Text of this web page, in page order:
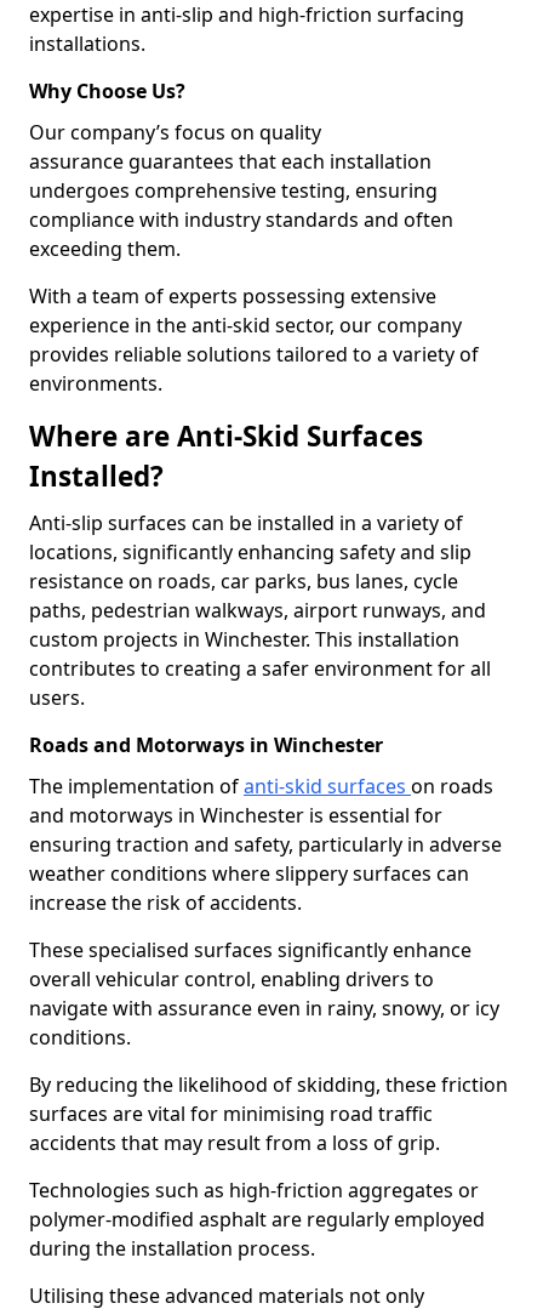
expertise in anti-slip and high-friction surfacing
installations.
Why Choose Us?
Our company’s focus on quality
assurance guarantees that each installation
undergoes comprehensive testing, ensuring
compliance with industry standards and often
exceeding them.
With a team of experts possessing extensive
experience in the anti-skid sector, our company
provides reliable solutions tailored to a variety of
environments.
Where are Anti-Skid Surfaces
Installed?
Anti-slip surfaces can be installed in a variety of
locations, significantly enhancing safety and slip
resistance on roads, car parks, bus lanes, cycle
paths, pedestrian walkways, airport runways, and
custom projects in Winchester. This installation
contributes to creating a safer environment for all
users.
Roads and Motorways in Winchester
The implementation ofanti-skid surfaces on roads
and motorways in Winchester is essential for
ensuring traction and safety, particularly in adverse
weather conditions where slippery surfaces can
increase the risk of accidents.
These specialised surfaces significantly enhance
overall vehicular control, enabling drivers to
navigate with assurance even in rainy, snowy, or icy
conditions.
By reducing the likelihood of skidding, these friction
surfaces are vital for minimising road traffic
accidents that may result from a loss of grip.
Technologies such as high-friction aggregates or
polymer-modified asphalt are regularly employed
during the installation process.
Utilising these advanced materials not only